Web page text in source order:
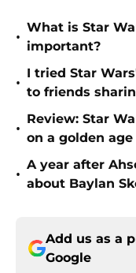
•
What is Star
important?
•
I tried Star
to friends
•
Review: Star
on a golden
•
A year after
about Baylan
Add us as a
Google